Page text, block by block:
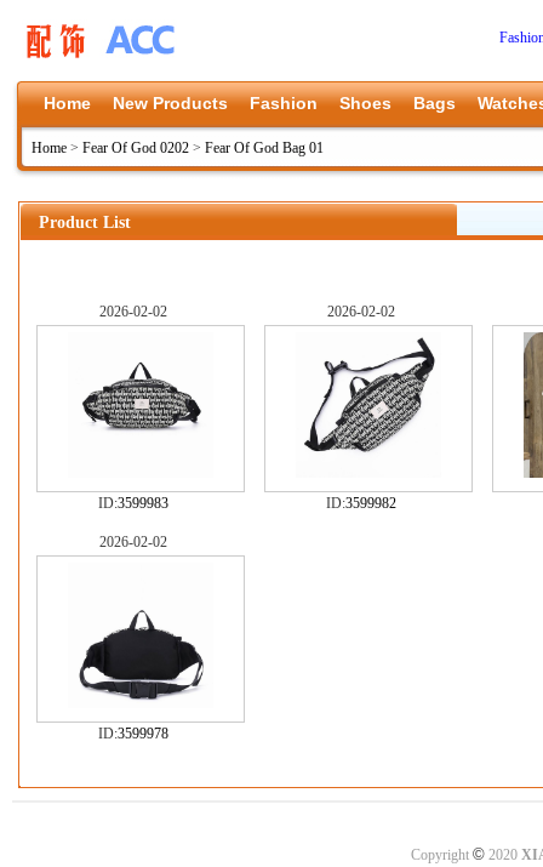
Home New Products Fashion Shoes Bags
Home > Fear Of God 0202 > Fear Of God Bag 01
Product List
2026-02-02
ID:3599983
2026-02-02
ID:3599982
2026-02-02
ID:3599978
Copyright ©2020